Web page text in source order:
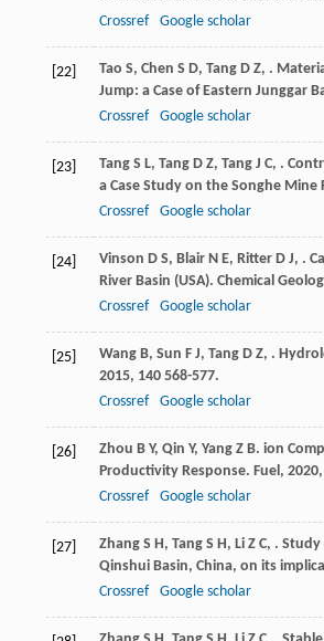
Crossref
Google scholar
[22] Tao S, Chen S D, Tang D Z, .
Jump: a Case of Eastern Junggar
Crossref
Google scholar
[23] Tang S L, Tang D Z, Tang J C, .
a Case Study on the Songhe Mine
Crossref
Google scholar
[24] Vinson D S, Blair N E, Ritter D J, .
River Basin (USA). Chemical
Crossref
Google scholar
[25] Wang B, Sun F J, Tang D Z, .
2015, 140 568-577.
Crossref
Google scholar
[26] Zhou B Y, Qin Y, Yang Z B. ion
Productivity Response. Fuel, 2020,
Crossref
Google scholar
[27] Zhang S H, Tang S H, Li Z C, . Study
Qinshui Basin, China, on its
Crossref
Google scholar